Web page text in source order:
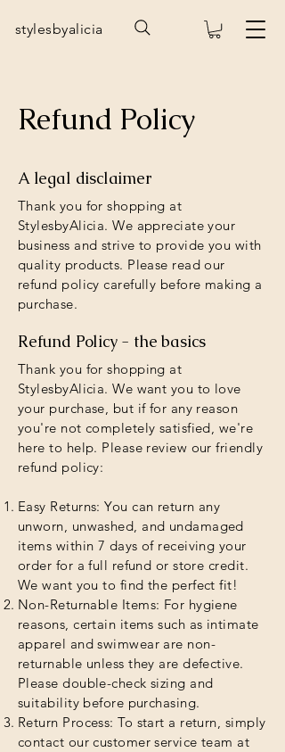
stylesbyalicia
Refund Policy
A legal disclaimer
Thank you for shopping at
StylesbyAlicia. We appreciate your
business and strive to provide you with
quality products. Please read our
refund policy carefully before making a
purchase.
Refund Policy - the basics
Thank you for shopping at
StylesbyAlicia. We want you to love
your purchase, but if for any reason
you're not completely satisfied, we're
here to help. Please review our friendly
refund policy:
Easy Returns: You can return any
unworn, unwashed, and undamaged
items within 7 days of receiving your
order for a full refund or store credit.
We want you to find the perfect fit!
Non-Returnable Items: For hygiene
reasons, certain items such as intimate
apparel and swimwear are non-
returnable unless they are defective.
Please double-check sizing and
suitability before purchasing.
Return Process: To start a return, simply
contact our customer service team at